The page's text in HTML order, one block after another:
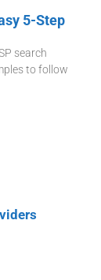
5-Step
search
to follow